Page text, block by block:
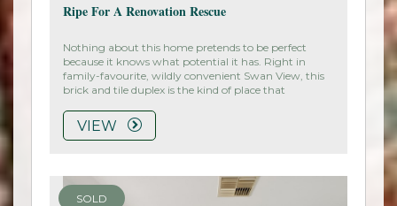
Ripe For A Renovation Rescue
Nothing about this home pretends to be perfect
because it knows what potential it has. Right in
family-favourite, wildly convenient Swan View, this
brick and tile duplex is the kind of place that
VIEW
SOLD